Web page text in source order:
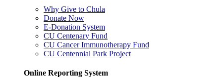
Why Give to Chula
Donate Now
E-Donation System
CU Centenary Fund
CU Cancer Immunotherapy Fund
CU Centennial Park Project
Online Reporting System